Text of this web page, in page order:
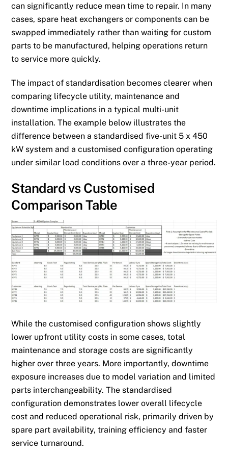
can significantly reduce mean time to repair. In many
cases, spare heat exchangers or components can be
swapped immediately rather than waiting for custom
parts to be manufactured, helping operations return
to service more quickly.
The impact of standardisation becomes clearer when
comparing lifecycle utility, maintenance and
downtime implications in a typical multi-unit
installation. The example below illustrates the
difference between a standardised five-unit 5 x 450
kW system and a customised configuration operating
under similar load conditions over a three-year period.
Standard vs Customised
Comparison Table
While the customised configuration shows slightly
lower upfront utility costs in some cases, total
maintenance and storage costs are significantly
higher over three years. More importantly, downtime
exposure increases due to model variation and limited
parts interchangeability. The standardised
configuration demonstrates lower overall lifecycle
cost and reduced operational risk, primarily driven by
spare part availability, training efficiency and faster
service turnaround.